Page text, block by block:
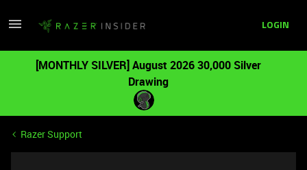
LOGIN
[MONTHLY SILVER] August 2026 30,000 Silver
Drawing
Razer Support